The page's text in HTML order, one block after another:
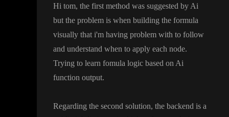
Hi tom, the first method was suggested by Ai
but the problem is when building the formula
visually that i'm having problem with to follow
and understand when to apply each node.
Trying to learn fomula logic based on Ai
function output.
Regarding the second solution, the backend is a